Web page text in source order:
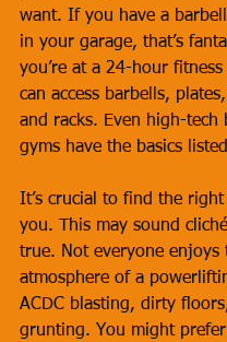
want. If you have a
in your garage, that’s
you’re at a 24-hour
can access barbells,
and racks. Even high-tech
gyms have the basics
It’s crucial to find the
you. This may sound
true. Not everyone enjoys
atmosphere of a
ACDC blasting, dirty
grunting. You might